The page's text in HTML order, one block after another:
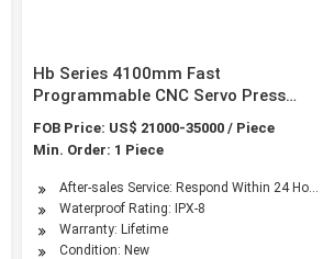
Hb Series 4100mm Fast
Programmable CNC Servo Press
Brake with 4-Axis by ISO & CE
Certificated
FOB Price: US$ 21000-35000 / Piece
Min. Order: 1 Piece
After-sales Service: Respond Within 24 Hours
Waterproof Rating: IPX-8
Warranty: Lifetime
Condition: New